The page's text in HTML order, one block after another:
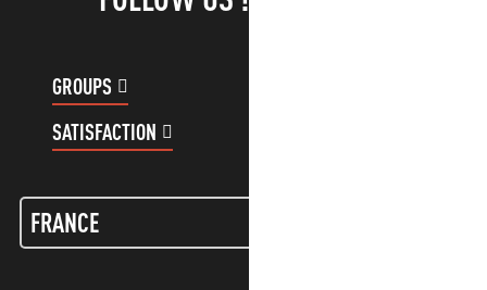
GROUPS
SATISFACTION